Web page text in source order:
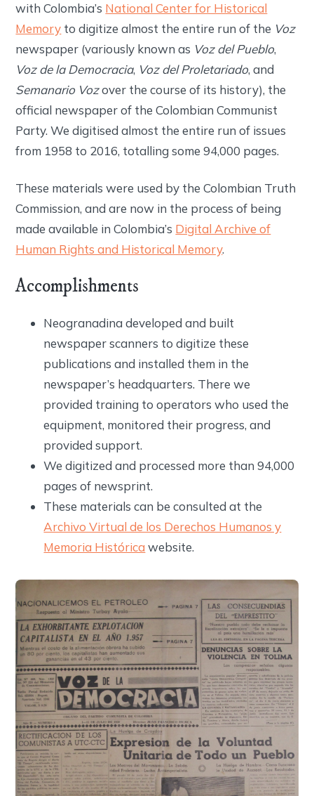
with Colombia’s National Center for Historical
Memory to digitize almost the entire run of the Voz
newspaper (variously known as Voz del Pueblo,
Voz de la Democracia, Voz del Proletariado, and
Semanario Vozover the course of its history), the
official newspaper of the Colombian Communist
Party. We digitised almost the entire run of issues
from 1958 to 2016, totalling some 94,000 pages.
These materials were used by the Colombian Truth
Commission, and are now in the process of being
made available in Colombia’s Digital Archive of
Human Rights and Historical Memory.
Accomplishments
Neogranadina developed and built
newspaper scanners to digitize these
publications and installed them in the
newspaper’s headquarters. There we
provided training to operators who used the
equipment, monitored their progress, and
provided support.
We digitized and processed more than 94,000
pages of newsprint.
These materials can be consulted at the
Archivo Virtual de los Derechos Humanos y
Memoria Históricawebsite.